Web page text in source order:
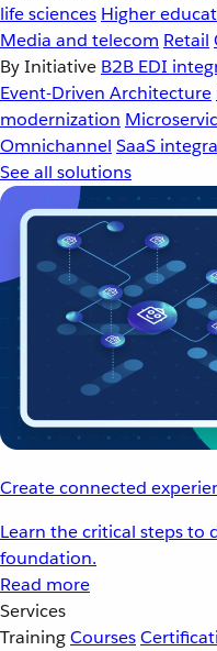
life sciences Higher
Media and telecom Retail
By Initiative B2B EDI
Event-Driven Architecture
modernization
Omnichannel SaaS
See all solutions
Create connected
Learn the critical steps to
foundation.
Read more
Services
TrainingCourses